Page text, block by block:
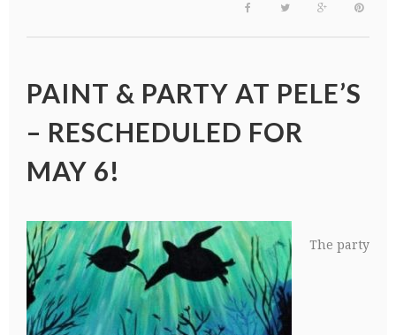
PAINT & PARTY AT PELE’S
– RESCHEDULED FOR
MAY 6!
The party